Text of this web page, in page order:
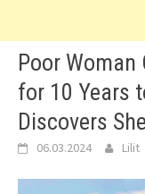
Poor Woman
for 10 Years
Discovers
06.03.2024 Lilit